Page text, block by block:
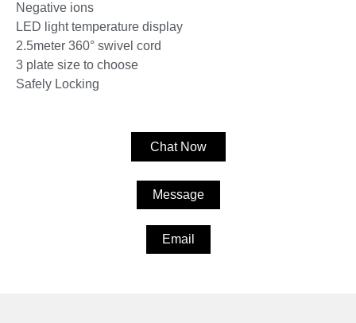
Negative ions
LED light temperature display
2.5meter 360° swivel cord
3 plate size to choose
Safely Locking
Chat Now
Message
Email